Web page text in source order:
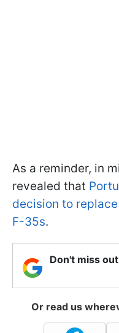
As a reminder, in
revealed that
decision to
F-35s.
Don't miss
Or read us